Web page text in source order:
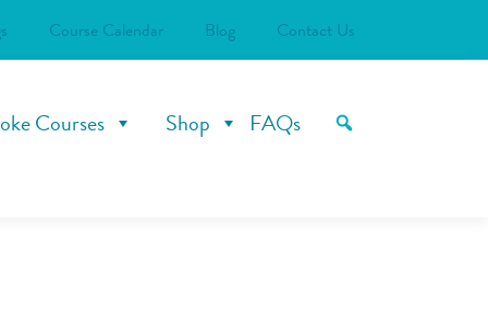
Course Calendar Blog Contact Us
Courses Shop FAQs